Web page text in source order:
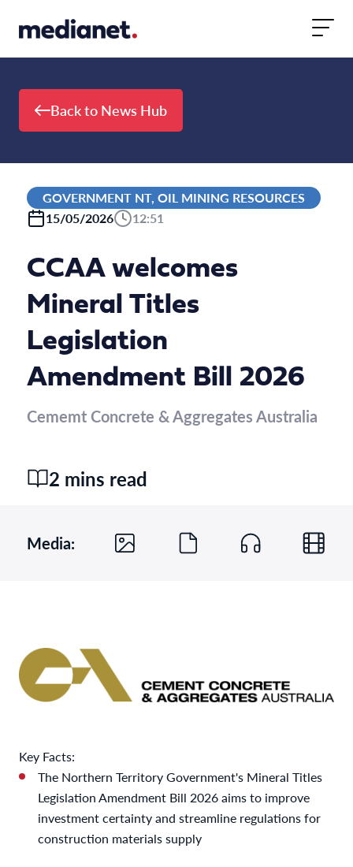
Back to News Hub
GOVERNMENT NT, OIL MINING RESOURCES
15/05/2026
12:51
CCAA welcomes
Mineral Titles
Legislation
Amendment Bill 2026
Cememt Concrete & Aggregates Australia
2 mins read
Media:
Key Facts:
The Northern Territory Government's Mineral Titles
Legislation Amendment Bill 2026 aims to improve
investment certainty and streamline regulations for
construction materials supply